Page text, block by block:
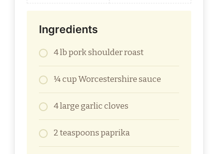
Ingredients
4 lb pork shoulder roast
¼ cup Worcestershire sauce
4 large garlic cloves
2 teaspoons paprika